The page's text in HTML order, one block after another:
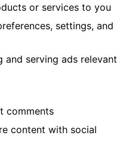
or services to you
settings, and
serving ads relevant
comments
content with social